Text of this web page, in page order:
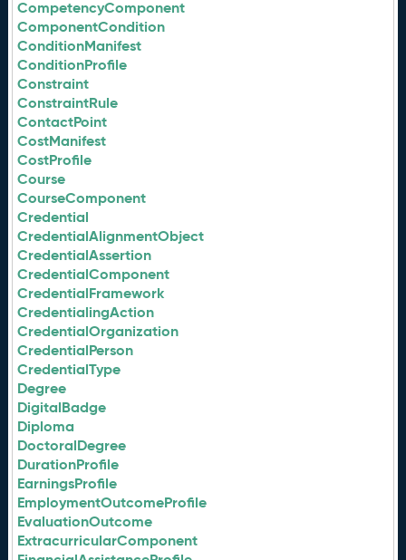
CompetencyComponent
ComponentCondition
ConditionManifest
ConditionProfile
Constraint
ConstraintRule
ContactPoint
CostManifest
CostProfile
Course
CourseComponent
Credential
CredentialAlignmentObject
CredentialAssertion
CredentialComponent
CredentialFramework
CredentialingAction
CredentialOrganization
CredentialPerson
CredentialType
Degree
DigitalBadge
Diploma
DoctoralDegree
DurationProfile
EarningsProfile
EmploymentOutcomeProfile
EvaluationOutcome
ExtracurricularComponent